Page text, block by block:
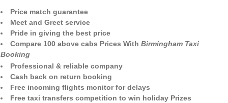
Price match guarantee
Meet and Greet service
Pride in giving the best price
Compare 100 above cabs Prices With Birmingham Taxi
Booking
Professional & reliable company
Cash back on return booking
Free incoming flights monitor for delays
Free taxi transfers competition to win holiday Prizes